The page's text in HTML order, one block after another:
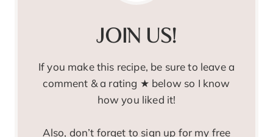
JOIN US!
If you make this recipe, be sure to leave a
comment & a rating ★ below so I know
how you liked it!
Also, don’t forget to sign up for my free